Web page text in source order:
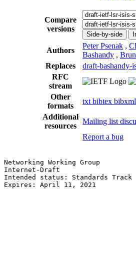
Compare
versions
Side-by-side
Authors
Peter Psenak ,
Bashandy ,
Replaces
draft-bashandy-
RFC
stream
Other
formats
txt bibtex bibxml
Additional
resources
Mailing list
Report a bug
Networking Working Group
Internet-Draft
Intended status: Standards
Expires: April 11, 2021